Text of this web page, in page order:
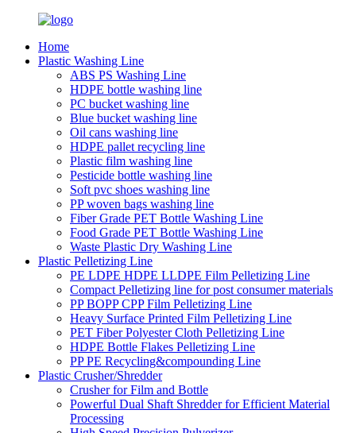
Home
Plastic Washing Line
ABS PS Washing Line
HDPE bottle washing line
PC bucket washing line
Blue bucket washing line
Oil cans washing line
HDPE pallet recycling line
Plastic film washing line
Pesticide bottle washing line
Soft pvc shoes washing line
PP woven bags washing line
Fiber Grade PET Bottle Washing Line
Food Grade PET Bottle Washing Line
Waste Plastic Dry Washing Line
Plastic Pelletizing Line
PE LDPE HDPE LLDPE Film Pelletizing Line
Compact Pelletizing line for post consumer materials
PP BOPP CPP Film Pelletizing Line
Heavy Surface Printed Film Pelletizing Line
PET Fiber Polyester Cloth Pelletizing Line
HDPE Bottle Flakes Pelletizing Line
PP PE Recycling&compounding Line
Plastic Crusher/Shredder
Crusher for Film and Bottle
Powerful Dual Shaft Shredder for Efficient Material
Processing